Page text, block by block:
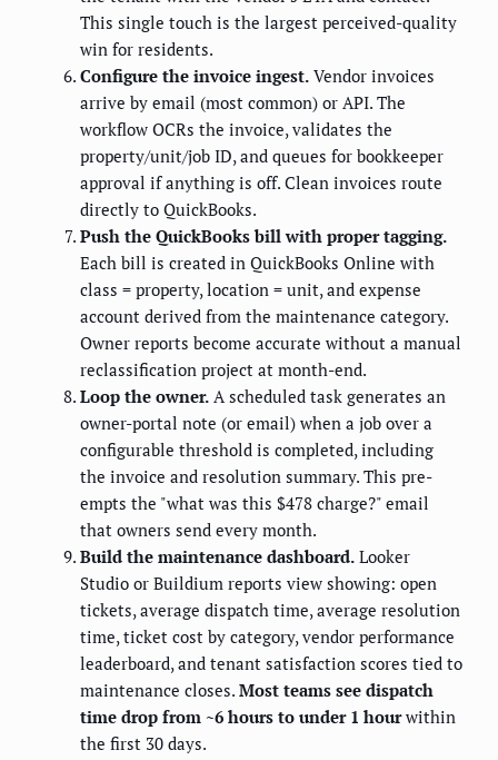
This single touch is the largest perceived-quality
win for residents.
Configure the invoice ingest. Vendor invoices
arrive by email (most common) or API. The
workflow OCRs the invoice, validates the
property/unit/job ID, and queues for bookkeeper
approval if anything is off. Clean invoices route
directly to QuickBooks.
Push the QuickBooks bill with proper tagging.
Each bill is created in QuickBooks Online with
class = property, location = unit, and expense
account derived from the maintenance category.
Owner reports become accurate without a manual
reclassification project at month-end.
Loop the owner. A scheduled task generates an
owner-portal note (or email) when a job over a
configurable threshold is completed, including
the invoice and resolution summary. This pre-
empts the "what was this $478 charge?" email
that owners send every month.
Build the maintenance dashboard. Looker
Studio or Buildium reports view showing: open
tickets, average dispatch time, average resolution
time, ticket cost by category, vendor performance
leaderboard, and tenant satisfaction scores tied to
maintenance closes. Most teams see dispatch
time drop from ~6 hours to under 1 hourwithin
the first 30 days.